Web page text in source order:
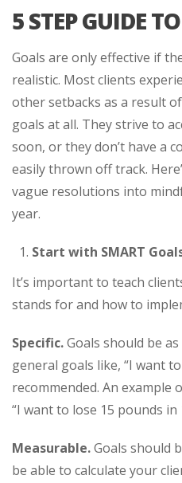
5 STEP GUIDE
Goals are only effective if
realistic. Most clients
other setbacks as a result
goals at all. They strive to
soon, or they don’t have a
easily thrown off track.
vague resolutions into
year.
Start with SMART
It’s important to teach
stands for and how to
Specific.Goals should be
general goals like, “I want
recommended. An example
“I want to lose 15 pounds in
Measurable.Goals should
be able to calculate your